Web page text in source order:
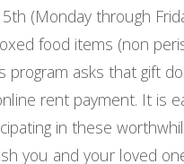
(Monday through
food items (non
program asks that gift
rent payment. It is
in these
you and your loved